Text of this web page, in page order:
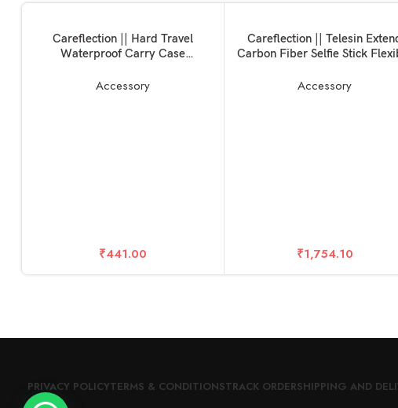
ADD TO BASKET
Careflection || Hard Travel
Waterproof Carry Case
Go 1 & 2 Microphone Accessories
Accessory
₹441.00
ADD TO BASKET
Careflection || Telesin
Carbon Fiber Selfie Stick
11 and Other Action Cameras
Accessory
₹1,754.10
PRIVACY POLICYTERMS & CONDITIONSTRACK ORDERSHIPPING AND